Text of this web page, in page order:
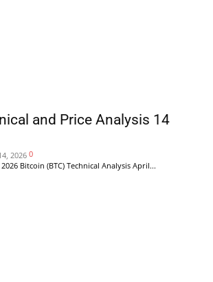
and Price Analysis 14
2026 0
Bitcoin (BTC) Technical Analysis April...